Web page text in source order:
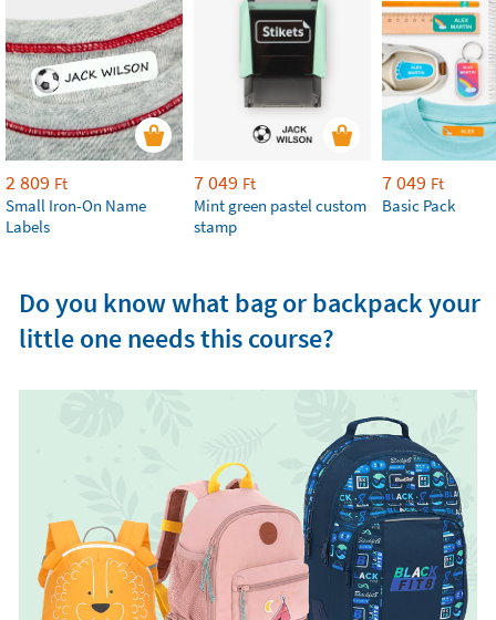
2 809 Ft
Small Iron-On Name
Labels
7 049 Ft
Mint green pastel custom
stamp
7 049 Ft
Basic Pack
Do you know what bag or backpack your
little one needs this course?